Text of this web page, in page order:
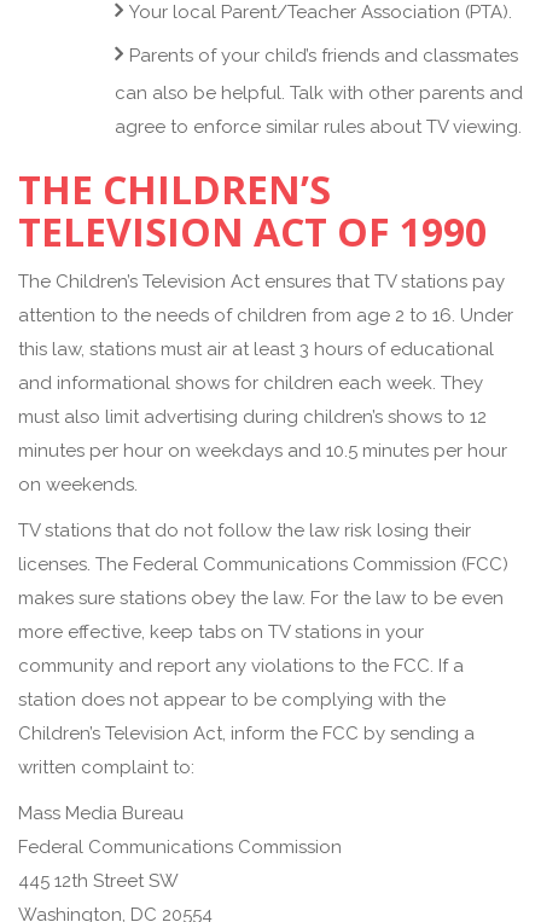
Your local Parent/Teacher Association (PTA).
Parents of your child’s friends and classmates
can also be helpful. Talk with other parents and
agree to enforce similar rules about TV viewing.
THE CHILDREN’S
TELEVISION ACT OF 1990
The Children’s Television Act ensures that TV stations pay
attention to the needs of children from age 2 to 16. Under
this law, stations must air at least 3 hours of educational
and informational shows for children each week. They
must also limit advertising during children’s shows to 12
minutes per hour on weekdays and 10.5 minutes per hour
on weekends.
TV stations that do not follow the law risk losing their
licenses. The Federal Communications Commission (FCC)
makes sure stations obey the law. For the law to be even
more effective, keep tabs on TV stations in your
community and report any violations to the FCC. If a
station does not appear to be complying with the
Children’s Television Act, inform the FCC by sending a
written complaint to:
Mass Media Bureau
Federal Communications Commission
445 12th Street SW
Washington, DC 20554